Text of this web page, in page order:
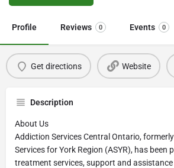
Profile Reviews 0 Events 0
Get directions Website
Description
About Us
Addiction Services Central Ontario,
Services for York Region (ASYR), has
treatment services, support and